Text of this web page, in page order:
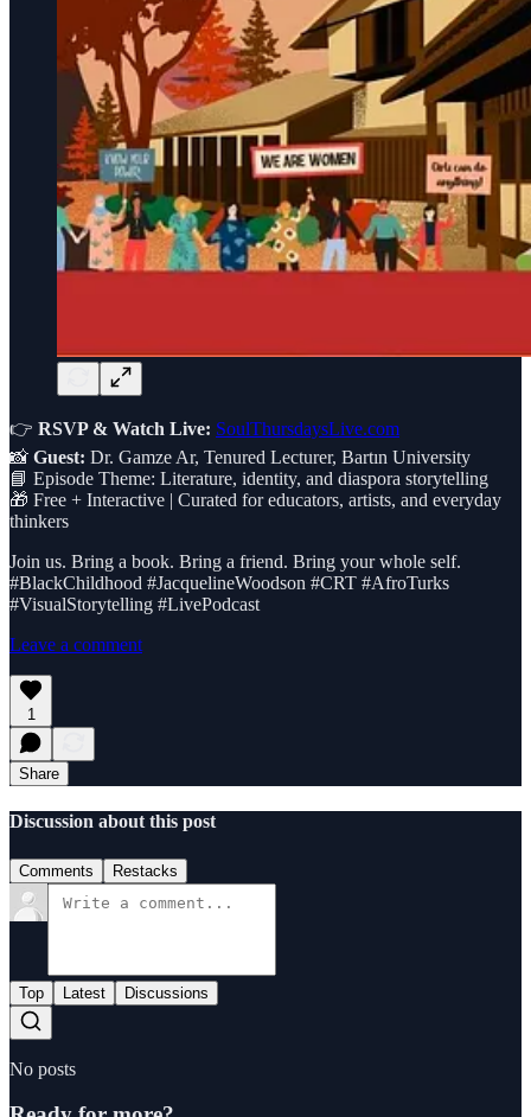
👉 RSVP & Watch Live: SoulThursdaysLive.com
📸 Guest: Dr. Gamze Ar, Tenured Lecturer, Bartın University
📘 Episode Theme: Literature, identity, and diaspora storytelling
🎁 Free + Interactive | Curated for educators, artists, and everyday
thinkers
Join us. Bring a book. Bring a friend. Bring your whole self.
#BlackChildhood #JacquelineWoodson #CRT #AfroTurks
#VisualStorytelling #LivePodcast
Leave a comment
1
Share
Discussion about this post
Comments Restacks
Top Latest Discussions
No posts